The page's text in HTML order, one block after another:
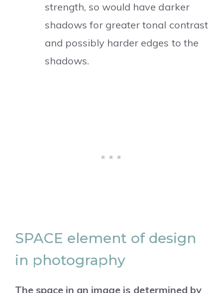
strength, so would have darker
shadows for greater tonal contrast
and possibly harder edges to the
shadows.
SPACE element of design
in photography
The space in an image is determined by